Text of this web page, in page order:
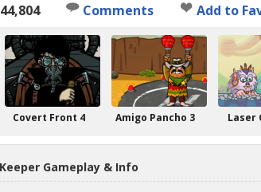
44,804 Comments Add to
Covert Front 4 Amigo Pancho 3 Laser
Gameplay & Info